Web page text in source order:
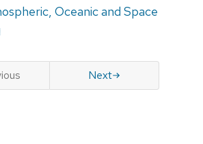
Oceanic and Space
Next